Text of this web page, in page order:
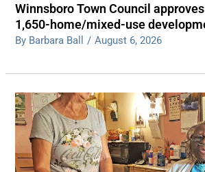
Winnsboro Town Council
1,650-home/mixed-use
By Barbara Ball / August 6, 2026